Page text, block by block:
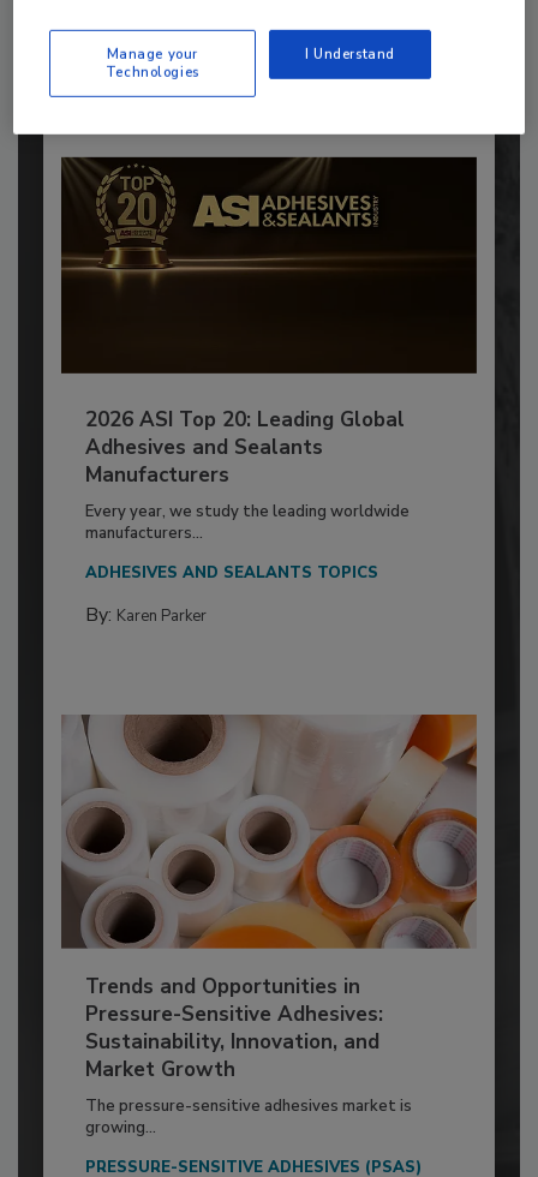
Already have an account? Sign In
2026 ASI Top 20: Leading Global
Adhesives and Sealants
Manufacturers
Every year, we study the leading worldwide
manufacturers...
ADHESIVES AND SEALANTS TOPICS
By: Karen Parker
Trends and Opportunities in
Pressure-Sensitive Adhesives:
Sustainability, Innovation, and
Market Growth
The pressure-sensitive adhesives market is
growing...
PRESSURE-SENSITIVE ADHESIVES (PSAS)
Manage your
Technologies
I Understand